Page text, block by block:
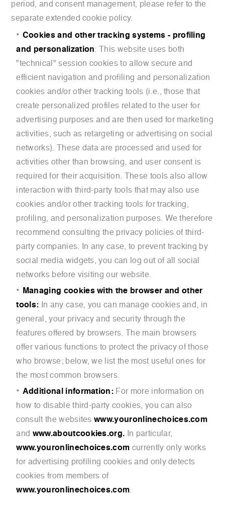
period, and consent management, please refer to the
separate extended cookie policy.
Cookies and other tracking systems - profiling
and personalization: This website uses both
"technical" session cookies to allow secure and
efficient navigation and profiling and personalization
cookies and/or other tracking tools (i.e., those that
create personalized profiles related to the user for
advertising purposes and are then used for marketing
activities, such as retargeting or advertising on social
networks). These data are processed and used for
activities other than browsing, and user consent is
required for their acquisition. These tools also allow
interaction with third-party tools that may also use
cookies and/or other tracking tools for tracking,
profiling, and personalization purposes. We therefore
recommend consulting the privacy policies of third-
party companies. In any case, to prevent tracking by
social media widgets, you can log out of all social
networks before visiting our website.
Managing cookies with the browser and other
tools: In any case, you can manage cookies and, in
general, your privacy and security through the
features offered by browsers. The main browsers
offer various functions to protect the privacy of those
who browse; below, we list the most useful ones for
the most common browsers.
Additional information: For more information on
how to disable third-party cookies, you can also
consult the websiteswww.youronlinechoices.com
and www.aboutcookies.org. In particular,
www.youronlinechoices.com currently only works
for advertising profiling cookies and only detects
cookies from members of
www.youronlinechoices.com.